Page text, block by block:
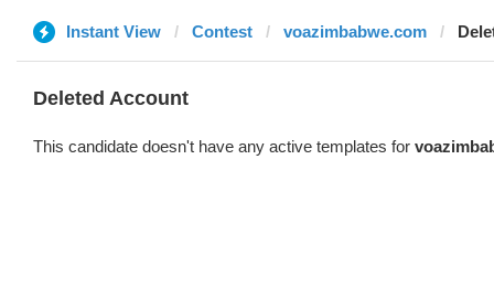
Instant View Contest voazimbabwe.com
Deleted Account
This candidate doesn't have any active templates for